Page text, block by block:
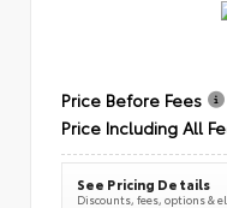
Price Before Fees
Price Including All
See Pricing Details
Discounts, fees, options &